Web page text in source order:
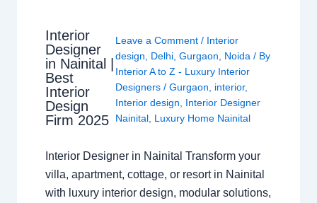
Interior
Designer
in Nainital |
Best
Interior
Design
Firm 2025
Leave a Comment / Interior
design
Delhi, Gurgaon Noida / By
Interior A to Z - Luxury Interior
Designers / Gurgaon interior,
Interior design
Interior Designer
Nainital, Luxury Home Nainital
Interior Designer in Nainital Transform your
villa, apartment, cottage, or resort in Nainital
with luxury interior design, modular solutions,